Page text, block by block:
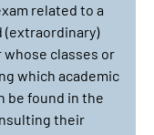
related to a
(extraordinary)
classes or
which academic
be found in the
their